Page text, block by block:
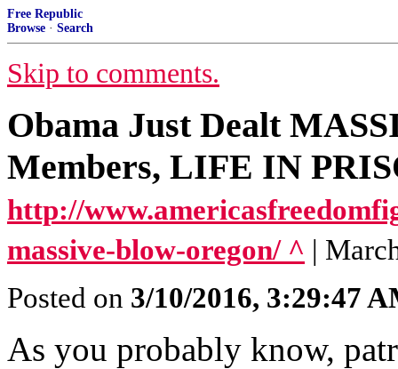
Free Republic
Browse · Search
Skip to comments.
Obama Just Dealt
Members, LIFE IN
http://
massive-blow-oregon/ ^ |
Posted on 3/10/2016, 3:29:47
As you probably know,